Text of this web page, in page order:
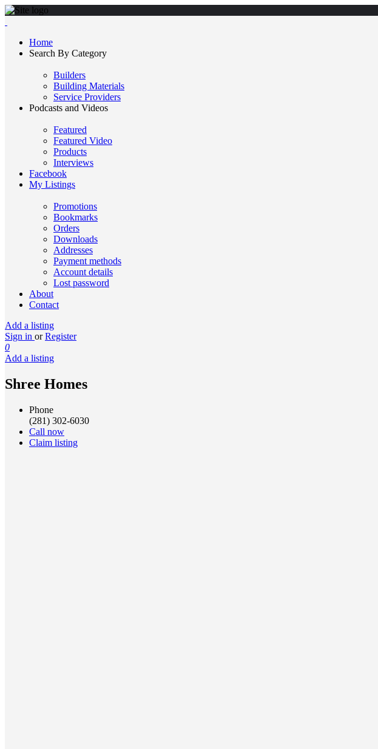
Home
Search By Category
Builders
Building Materials
Service Providers
Podcasts and Videos
Featured
Featured Video
Products
Interviews
Facebook
My Listings
Promotions
Bookmarks
Orders
Downloads
Addresses
Payment methods
Account details
Lost password
About
Contact
Add a listing
Sign in or Register
0
Add a listing
Shree Homes
Phone
(281) 302-6030
Call now
Claim listing